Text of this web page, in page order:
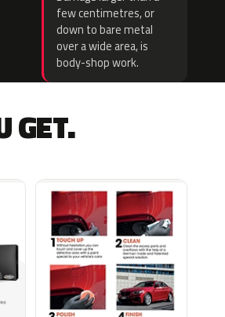
few centimetres, or
down to bare metal
over a wide area, is
body-shop work.
GET.